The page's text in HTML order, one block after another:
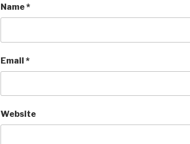
Name*
Email *
Website